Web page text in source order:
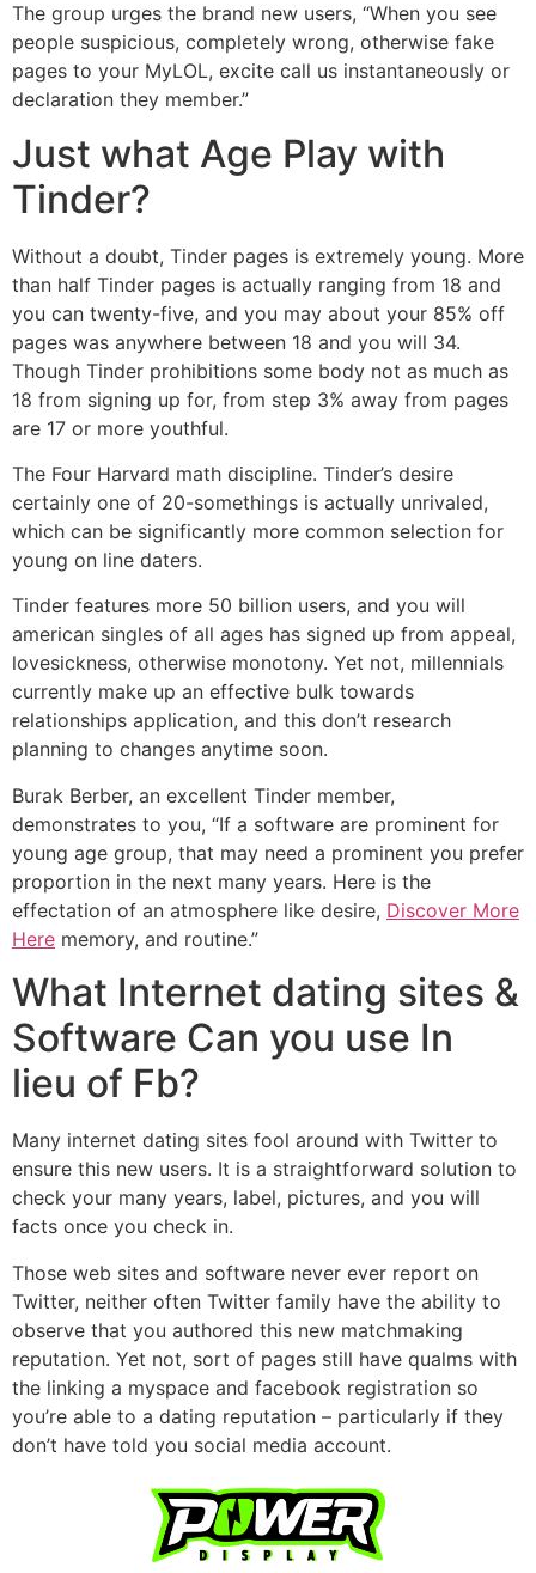
The group urges the brand new users, “When you see
people suspicious, completely wrong, otherwise fake
pages to your MyLOL, excite call us instantaneously or
declaration they member.”
Just what Age Play with
Tinder?
Without a doubt, Tinder pages is extremely young. More
than half Tinder pages is actually ranging from 18 and
you can twenty-five, and you may about your 85% off
pages was anywhere between 18 and you will 34.
Though Tinder prohibitions some body not as much as
18 from signing up for, from step 3% away from pages
are 17 or more youthful.
The Four Harvard math discipline. Tinder’s desire
certainly one of 20-somethings is actually unrivaled,
which can be significantly more common selection for
young on line daters.
Tinder features more 50 billion users, and you will
american singles of all ages has signed up from appeal,
lovesickness, otherwise monotony. Yet not, millennials
currently make up an effective bulk towards
relationships application, and this don’t research
planning to changes anytime soon.
Burak Berber, an excellent Tinder member,
demonstrates to you, “If a software are prominent for
young age group, that may need a prominent you prefer
proportion in the next many years. Here is the
effectation of an atmosphere like desire, Discover More
Here memory, and routine.”
What Internet dating sites &
Software Can you use In
lieu of Fb?
Many internet dating sites fool around with Twitter to
ensure this new users. It is a straightforward solution to
check your many years, label, pictures, and you will
facts once you check in.
Those web sites and software never ever report on
Twitter, neither often Twitter family have the ability to
observe that you authored this new matchmaking
reputation. Yet not, sort of pages still have qualms with
the linking a myspace and facebook registration so
you’re able to a dating reputation – particularly if they
don’t have told you social media account.